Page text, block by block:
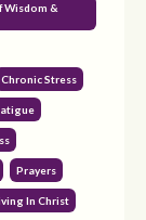
Wisdom &
Chronic Stress
Prayers
In Christ